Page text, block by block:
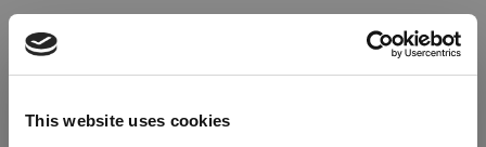
This website uses cookies